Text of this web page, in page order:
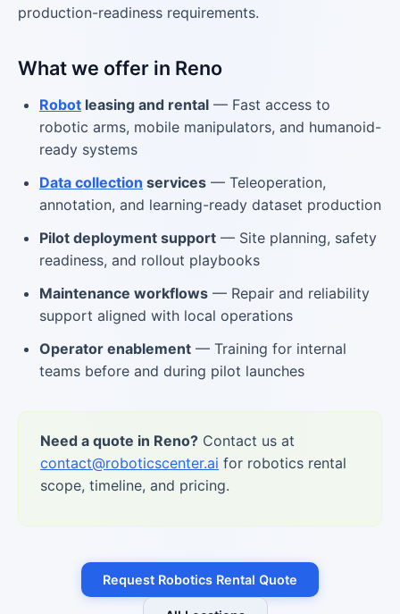
production-readiness requirements.
What we offer in Reno
Robot leasing and rental — Fast access to
robotic arms, mobile manipulators, and humanoid-
ready systems
Data collection services — Teleoperation,
annotation, and learning-ready dataset production
Pilot deployment support — Site planning, safety
readiness, and rollout playbooks
Maintenance workflows — Repair and reliability
support aligned with local operations
Operator enablement — Training for internal
teams before and during pilot launches
Need a quote in Reno? Contact us at
contact@roboticscenter.ai for robotics rental
scope, timeline, and pricing.
Request Robotics Rental Quote